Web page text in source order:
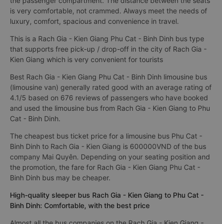
is very comfortable, not crammed. Always meet the needs of
luxury, comfort, spacious and convenience in travel.
This is a Rach Gia - Kien Giang Phu Cat - Binh Dinh bus type
that supports free pick-up / drop-off in the city of Rach Gia -
Kien Giang which is very convenient for tourists
Best Rach Gia - Kien Giang Phu Cat - Binh Dinh limousine bus
(limousine van) generally rated good with an average rating of
4.1/5 based on 676 reviews of passengers who have booked
and used the limousine bus from Rach Gia - Kien Giang to Phu
Cat - Binh Dinh.
The cheapest bus ticket price for a limousine bus Phu Cat -
Binh Dinh to Rach Gia - Kien Giang is 600000VND of the bus
company Mai Quyên. Depending on your seating position and
the promotion, the fare for Rach Gia - Kien Giang Phu Cat -
Binh Dinh bus may be cheaper.
High-quality sleeper bus Rach Gia - Kien Giang to Phu Cat -
Binh Dinh: Comfortable, with the best price